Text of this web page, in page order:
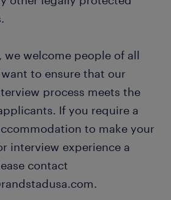
we welcome people of all
to ensure that our
process meets the
If you require a
to make your
interview experience a
contact